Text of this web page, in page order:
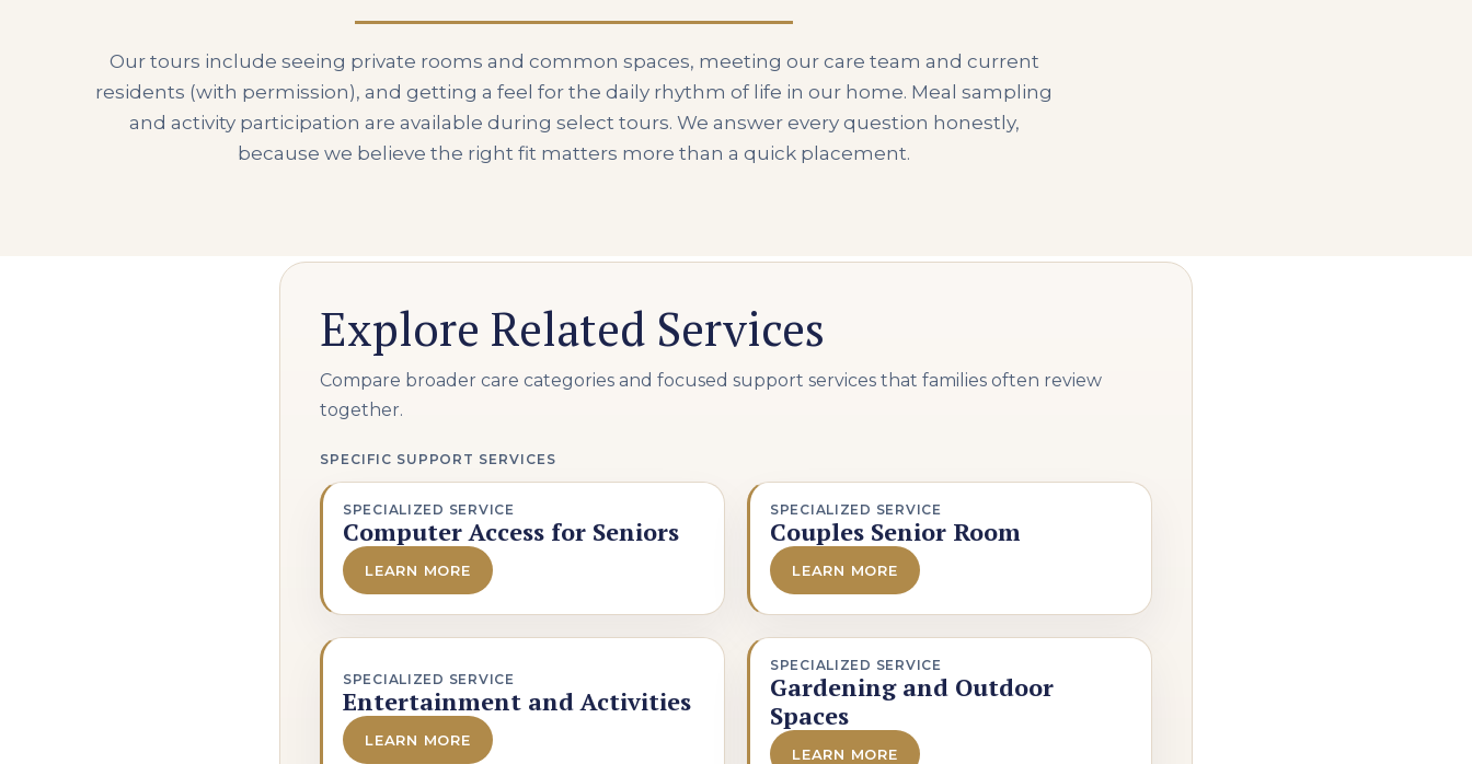
Our tours include seeing private rooms and common spaces, meeting our care team and current
residents (with permission), and getting a feel for the daily rhythm of life in our home. Meal sampling
and activity participation are available during select tours. We answer every question honestly,
because we believe the right fit matters more than a quick placement.
Explore Related Services
Compare broader care categories and focused support services that families often review
together.
SPECIFIC SUPPORT SERVICES
SPECIALIZED SERVICE
Computer Access for Seniors
LEARN MORE
SPECIALIZED SERVICE
Couples Senior Room
LEARN MORE
SPECIALIZED SERVICE
Entertainment and Activities
LEARN MORE
SPECIALIZED SERVICE
Gardening and Outdoor
Spaces
LEARN MORE